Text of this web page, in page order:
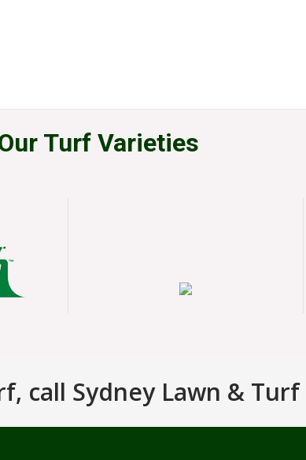
Turf Varieties
Sydney Lawn & Turf